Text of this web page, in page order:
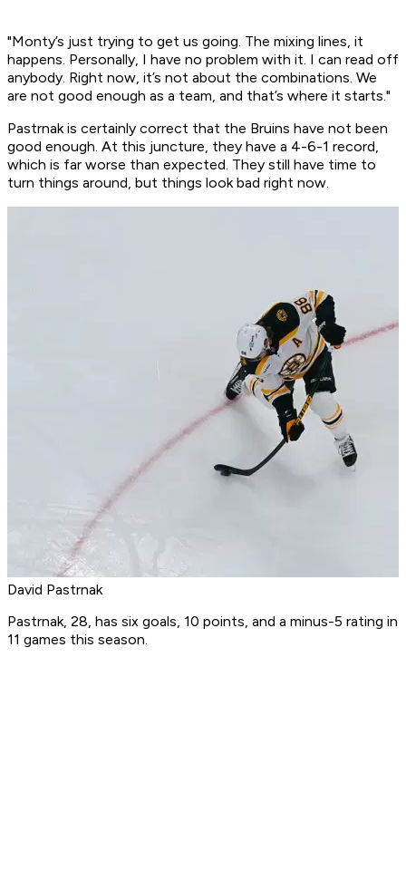
"Monty’s just trying to get us going. The mixing lines, it
happens. Personally, I have no problem with it. I can read off
anybody. Right now, it’s not about the combinations. We
are not good enough as a team, and that’s where it starts."
Pastrnak is certainly correct that the Bruins have not been
good enough. At this juncture, they have a 4-6-1 record,
which is far worse than expected. They still have time to
turn things around, but things look bad right now.
David Pastrnak
Pastrnak, 28, has six goals, 10 points, and a minus-5 rating in
11 games this season.